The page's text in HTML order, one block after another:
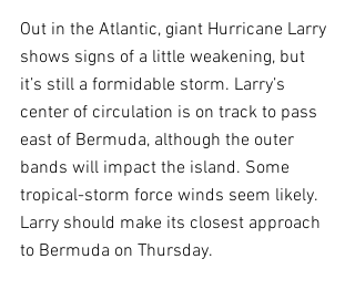
Out in the Atlantic, giant Hurricane Larry
shows signs of a little weakening, but
it’s still a formidable storm. Larry’s
center of circulation is on track to pass
east of Bermuda, although the outer
bands will impact the island. Some
tropical-storm force winds seem likely.
Larry should make its closest approach
to Bermuda on Thursday.